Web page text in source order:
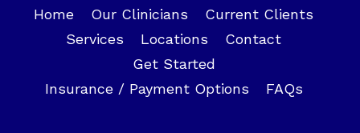
Home Our Clinicians
Current Clients
Services
Locations
Contact
Get Started
Insurance / Payment Options
FAQs